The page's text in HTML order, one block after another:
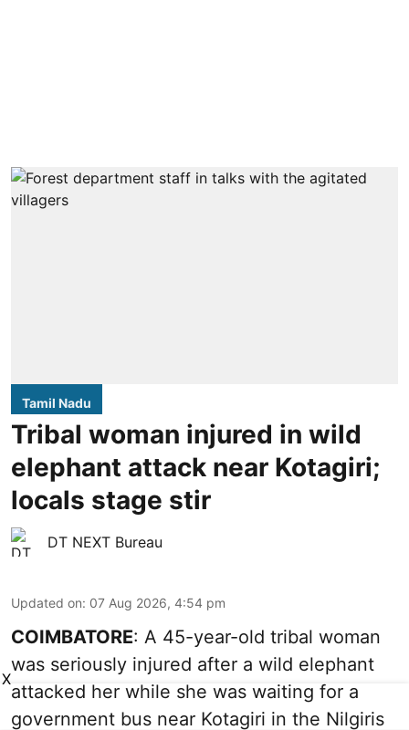
Tamil Nadu
Tribal woman injured in wild
elephant attack near Kotagiri;
locals stage stir
DT NEXT Bureau
Updated on: 07 Aug 2026, 4:54 pm
COIMBATORE: A 45-year-old tribal woman
was seriously injured after a wild elephant
attacked her while she was waiting for a
government bus near Kotagiri in the Nilgiris
X